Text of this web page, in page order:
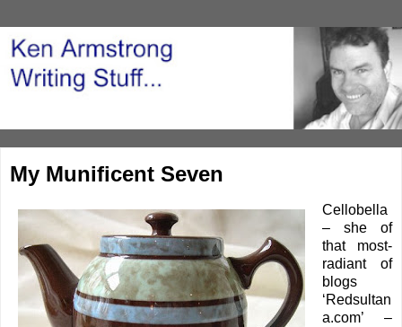
My Munificent Seven
Cellobella
– she of
that most-
radiant of
blogs
‘Redsultan
a.com’ –